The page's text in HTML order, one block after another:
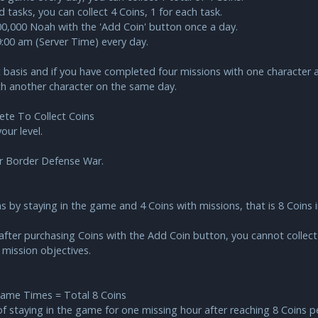
you can collect 4 Coins, 1 for each task.
Noah with the 'Add Coin' button once a day.
am (Server Time) every day.
and if you have completed four missions with one character
another character on the same day.
To Collect Coins
level.
Border Defense War.
by staying in the game and 4 Coins with missions, that is 8
purchasing Coins with the Add Coin button, you cannot
objectives.
Times = Total 8 Coins
staying in the game for one missing hour after reaching 8 Coins